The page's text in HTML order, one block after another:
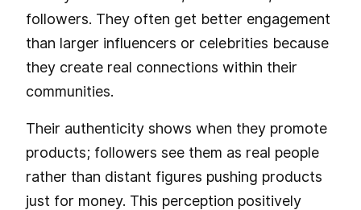
followers. They often get better engagement
than larger influencers or celebrities because
they create real connections within their
communities.
Their authenticity shows when they promote
products; followers see them as real people
rather than distant figures pushing products
just for money. This perception positively